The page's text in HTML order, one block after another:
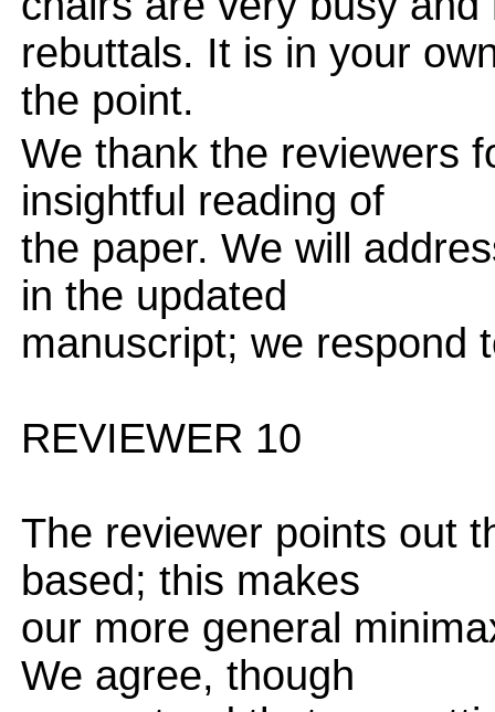
rebuttals. It is in your
the point.
We thank the reviewers
insightful reading of
the paper. We will
in the updated
manuscript; we respond
REVIEWER 10
The reviewer points out
based; this makes
our more general
We agree, though